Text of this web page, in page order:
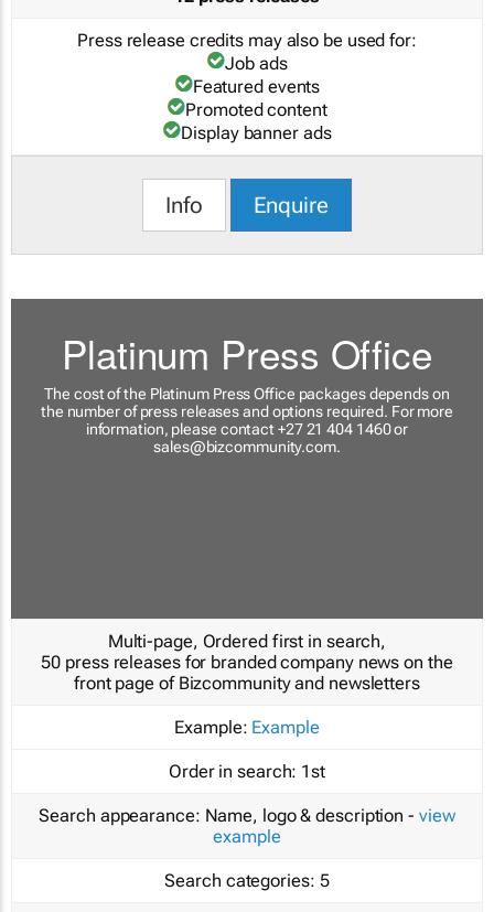
Press release credits may also be used for:
Job ads
Featured events
Promoted content
Display banner ads
Info Enquire
Platinum Press Office
The cost of the Platinum Press Office packages depends on
the number of press releases and options required. For more
information, please contact +27 21 404 1460 or
sales@bizcommunity.com.
Multi-page, Ordered first in search,
50 press releases for branded company news on the
front page of Bizcommunity and newsletters
Example: Example
Order in search: 1st
Search appearance: Name, logo & description - view
example
Search categories: 5